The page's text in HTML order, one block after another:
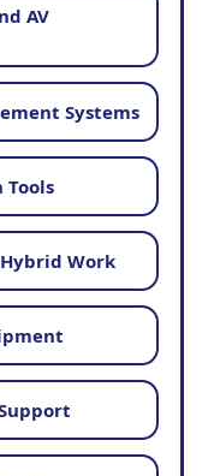
AV
Systems
Tools
Work